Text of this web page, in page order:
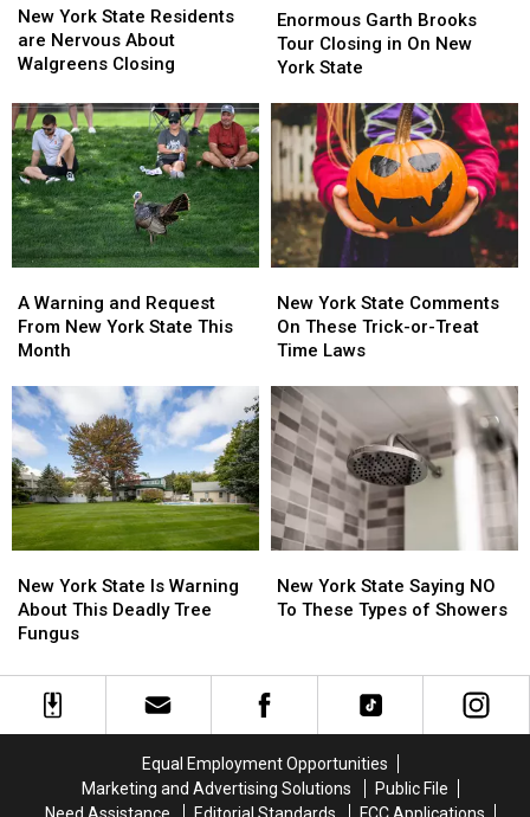
York
State
Residents
Nervous
About
Walgreens
Closing
New York State Residents
are Nervous About
Walgreens Closing
York
State
Residents
Nervous
About
Walgreens
Closing
Garth
Brooks
Tour
in
On
New
York
State
Enormous Garth Brooks
Tour Closing in On New
York State
Garth
Brooks
Tour
in
On
New
York
State
Warning
and
Request
New
York
State
This
Month
A Warning and Request
From New York State This
Month
Warning
and
Request
New
York
State
This
Month
York
State
Comments
These
Trick-
or-
Treat
Time
Laws
New York State Comments
On These Trick-or-Treat
Time Laws
York
State
Comments
These
Trick-
or-
Treat
Time
Laws
York
State
Is
About
New York State Is Warning
About This Deadly Tree
Fungus
York
State
Is
About
York
State
To
These
Showers
New York State Saying NO
To These Types of Showers
York
State
To
These
Showers
Equal Employment Opportunities
Marketing and Advertising Solutions
Public File